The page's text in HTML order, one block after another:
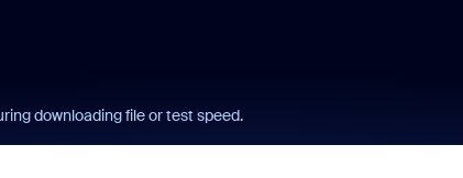
downloading file or test speed.